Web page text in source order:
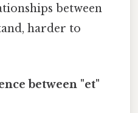
between
harder to
between "et"